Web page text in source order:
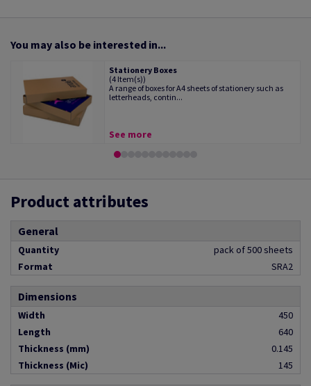
You may also be interested in...
Stationery Boxes
(4 Item(s))
A range of boxes for A4 sheets of stationery such as
letterheads, contin...
See more
Product attributes
General
Quantity
pack of 500 sheets
Format
SRA2
Dimensions
Width
450
Length
640
Thickness (mm)
0.145
Thickness (Mic)
145